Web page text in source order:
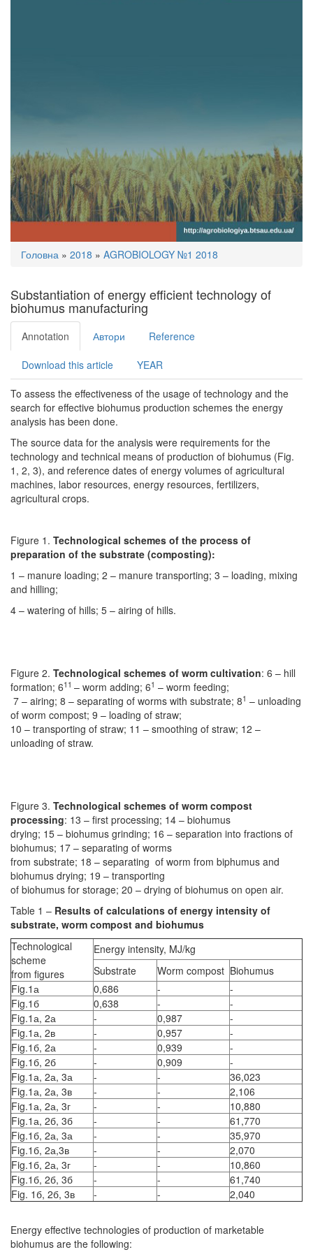
You
here
Головна » 2018 » AGROBIOLOGY №1 2018
Substantiation of energy efficient technology of
biohumus manufacturing
Annotation Автори Reference
Download this article YEAR
To assess the effectiveness of the usage of technology and the
search for effective biohumus production schemes the energy
analysis has been done.
The source data for the analysis were requirements for the
technology and technical means of production of biohumus (Fig.
1, 2, 3), and reference dates of energy volumes of agricultural
machines, labor resources, energy resources, fertilizers,
agricultural crops.
Figure 1. Technological schemes of the process of
preparation of the substrate (composting):
1 – manure loading; 2 – manure transporting; 3 – loading, mixing
and hilling;
4 – watering of hills; 5 – airing of hills.
Figure 2. Technological schemes of worm cultivation: 6 – hill
formation; 611 – worm adding; 61 – worm feeding;
7 – airing; 8 – separating of worms with substrate; 81 – unloading
of worm compost; 9 – loading of straw;
10 – transporting of straw; 11 – smoothing of straw; 12 –
unloading of straw.
Figure 3. Technological schemes of worm compost
processing: 13 – first processing; 14 – biohumus
drying; 15 – biohumus grinding; 16 – separation into fractions of
biohumus; 17 – separating of worms
from substrate; 18 – separating of worm from biphumus and
biohumus drying; 19 – transporting
of biohumus for storage; 20 – drying of biohumus on open air.
Table 1 – Results of calculations of energy intensity of
substrate, worm compost and biohumus
Technological
scheme
from figures
Energy intensity, MJ/kg
Substrate
Worm compost Biohumus
Fig.1а
0,686 -
-
Fig.1б
0,638 -
-
Fig.1а, 2а
- 0,987
-
Fig.1а, 2в
- 0,957
-
Fig.1б, 2а
- 0,939
-
Fig.1б, 2б
- 0,909
-
Fig.1а, 2а, 3а
- -
36,023
Fig.1а, 2а, 3в
- -
2,106
Fig.1а, 2а, 3г
- -
10,880
Fig.1а, 2б, 3б
- -
61,770
Fig.1б, 2а, 3а
- -
35,970
Fig.1б, 2а,3в
- -
2,070
Fig.1б, 2а, 3г
- -
10,860
Fig.1б, 2б, 3б
- -
61,740
Fig. 1б, 2б, 3в
- - 2,040
Energy effective technologies of production of marketable
biohumus are the following: